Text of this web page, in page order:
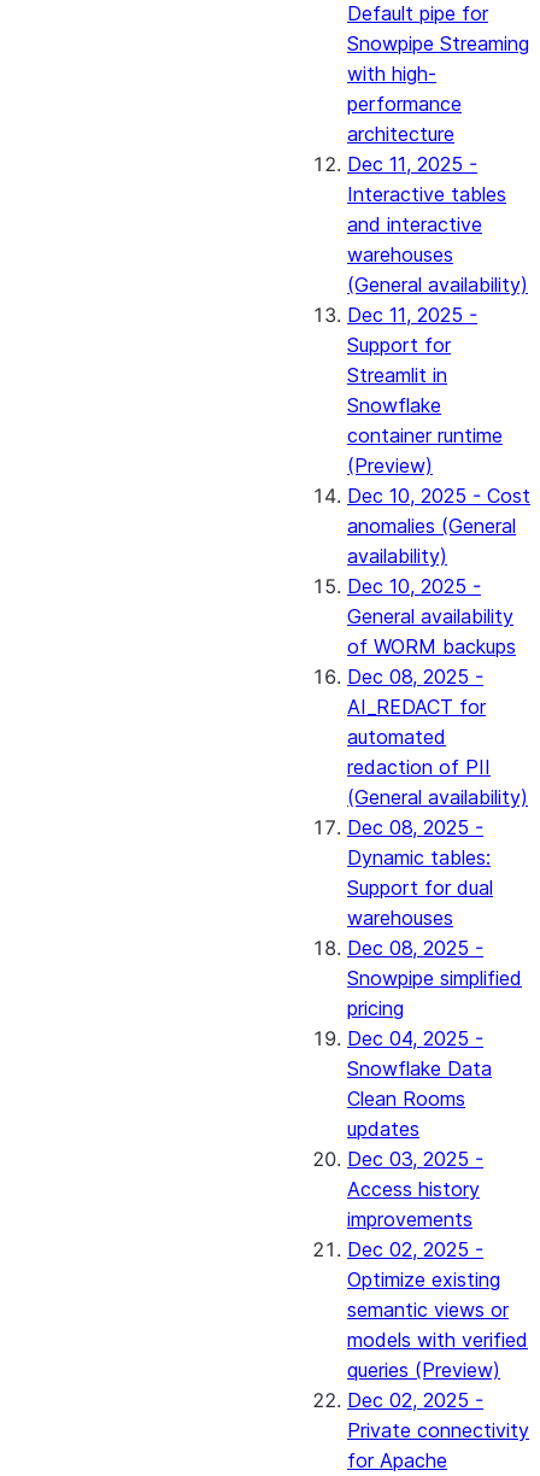
Default pipe for
Snowpipe Streaming
with high-
performance
architecture
Dec 11, 2025 -
Interactive tables
and interactive
warehouses
(General availability)
Dec 11, 2025 -
Support for
Streamlit in
Snowflake
container runtime
(Preview)
Dec 10, 2025 - Cost
anomalies (General
availability)
Dec 10, 2025 -
General availability
of WORM backups
Dec 08, 2025 -
AI_REDACT for
automated
redaction of PII
(General availability)
Dec 08, 2025 -
Dynamic tables:
Support for dual
warehouses
Dec 08, 2025 -
Snowpipe simplified
pricing
Dec 04, 2025 -
Snowflake Data
Clean Rooms
updates
Dec 03, 2025 -
Access history
improvements
Dec 02, 2025 -
Optimize existing
semantic views or
models with verified
queries (Preview)
Dec 02, 2025 -
Private connectivity
for Apache